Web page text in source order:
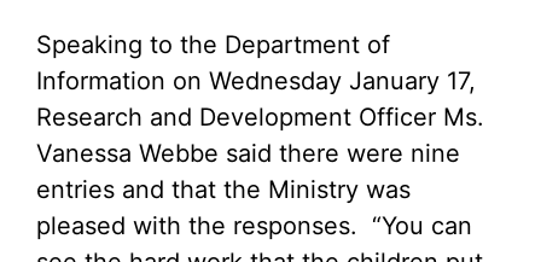
Speaking to the Department of
Information on Wednesday January 17,
Research and Development Officer Ms.
Vanessa Webbe said there were nine
entries and that the Ministry was
pleased with the responses. “You can